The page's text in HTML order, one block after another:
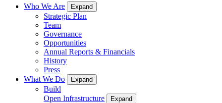
Who We Are Expand
Strategic Plan
Team
Governance
Opportunities
Annual Reports & Financials
History
Press
What We Do
Expand
Build
Open Infrastructure
Expand